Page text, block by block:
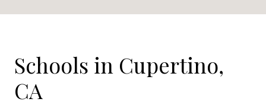
Schools in Cupertino,
CA